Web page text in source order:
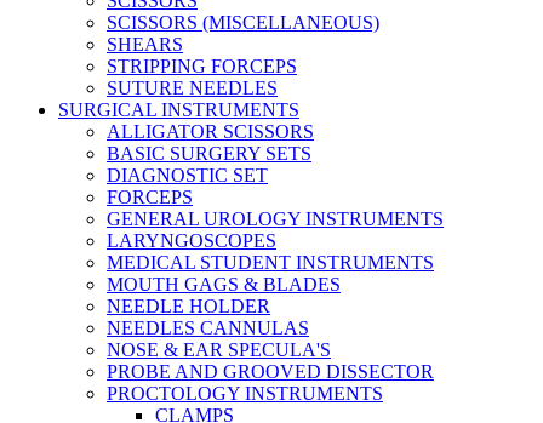
SCISSORS (MISCELLANEOUS)
SHEARS
STRIPPING FORCEPS
SUTURE NEEDLES
SURGICAL INSTRUMENTS
ALLIGATOR SCISSORS
BASIC SURGERY SETS
DIAGNOSTIC SET
FORCEPS
GENERAL UROLOGY INSTRUMENTS
LARYNGOSCOPES
MEDICAL STUDENT INSTRUMENTS
MOUTH GAGS & BLADES
NEEDLE HOLDER
NEEDLES CANNULAS
NOSE & EAR SPECULA'S
PROBE AND GROOVED DISSECTOR
PROCTOLOGY INSTRUMENTS
CLAMPS